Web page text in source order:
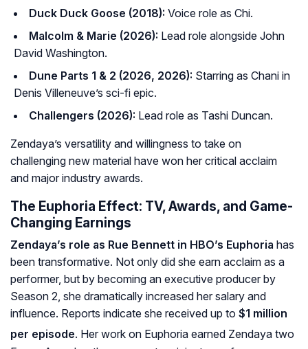
Duck Duck Goose (2018): Voice role as Chi.
Malcolm & Marie (2026): Lead role alongside John
David Washington.
Dune Parts 1 & 2 (2026, 2026): Starring as Chani in
Denis Villeneuve’s sci-fi epic.
Challengers (2026): Lead role as Tashi Duncan.
Zendaya’s versatility and willingness to take on
challenging new material have won her critical acclaim
and major industry awards.
The Euphoria Effect: TV, Awards, and Game-
Changing Earnings
Zendaya’s role as Rue Bennett in HBO’s Euphoria has
been transformative. Not only did she earn acclaim as a
performer, but by becoming an executive producer by
Season 2, she dramatically increased her salary and
influence. Reports indicate she received up to $1 million
per episode. Her work on Euphoria earned Zendaya two